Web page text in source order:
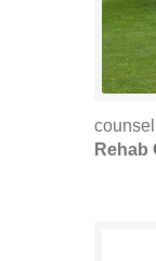
Rehab